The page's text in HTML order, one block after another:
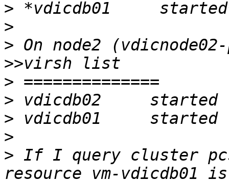
>
>
>
>>
>
>
>
>
> If I query cluster